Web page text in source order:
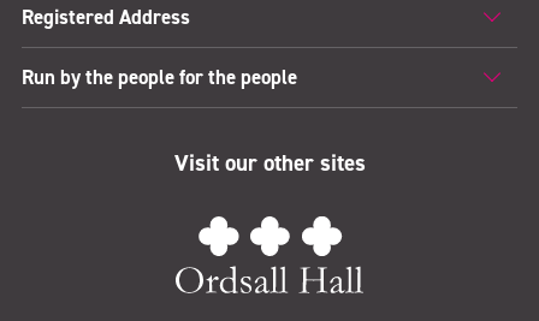
Registered Address
Run by the people for the people
Visit our other sites